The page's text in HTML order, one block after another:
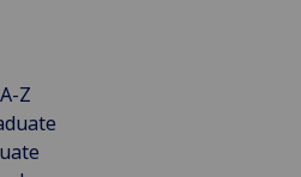
Z